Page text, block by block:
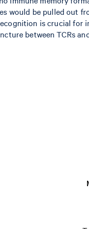
would be pulled out
is crucial for
between TCRs